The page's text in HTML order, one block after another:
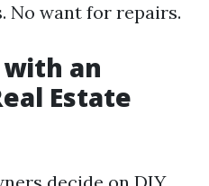
No want for repairs.
with an
Estate